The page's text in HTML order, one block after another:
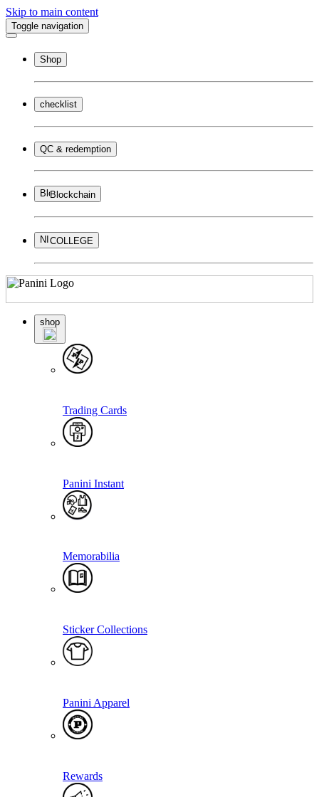
Skip to main content
Toggle navigation
Shop
checklist
QC & redemption
Blockchain
COLLEGE
shop
Trading Cards
Panini Instant
Memorabilia
Sticker Collections
Panini Apparel
Rewards